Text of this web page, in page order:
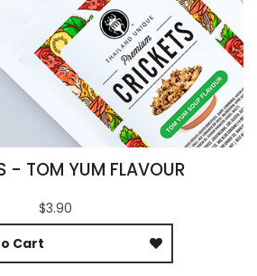
- TOM YUM FLAVOUR
$3.90
Cart